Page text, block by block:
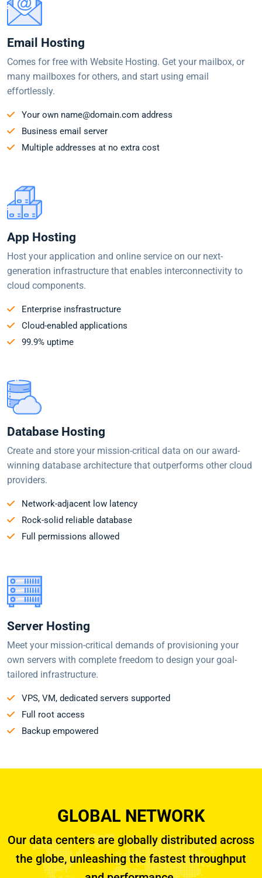
Email Hosting
Comes for free with Website Hosting. Get your mailbox, or
many mailboxes for others, and start using email
effortlessly.
Your own name@domain.com address
Business email server
Multiple addresses at no extra cost
App Hosting
Host your application and online service on our next-
generation infrastructure that enables interconnectivity to
cloud components.
Enterprise insfrastructure
Cloud-enabled applications
99.9% uptime
Database Hosting
Create and store your mission-critical data on our award-
winning database architecture that outperforms other cloud
providers.
Network-adjacent low latency
Rock-solid reliable database
Full permissions allowed
Server Hosting
Meet your mission-critical demands of provisioning your
own servers with complete freedom to design your goal-
tailored infrastructure.
VPS, VM, dedicated servers supported
Full root access
Backup empowered
GLOBAL NETWORK
Our data centers are globally distributed across
the globe, unleashing the fastest throughput